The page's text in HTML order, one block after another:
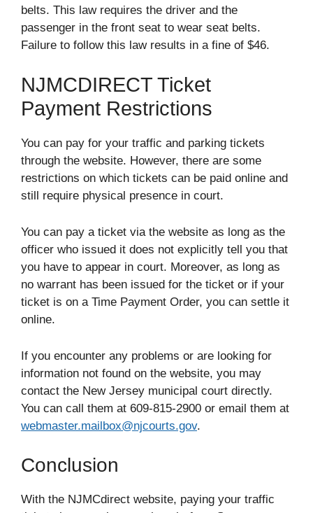
belts. This law requires the driver and the
passenger in the front seat to wear seat belts.
Failure to follow this law results in a fine of $46.
NJMCDIRECT Ticket
Payment Restrictions
You can pay for your traffic and parking tickets
through the website. However, there are some
restrictions on which tickets can be paid online and
still require physical presence in court.
You can pay a ticket via the website as long as the
officer who issued it does not explicitly tell you that
you have to appear in court. Moreover, as long as
no warrant has been issued for the ticket or if your
ticket is on a Time Payment Order, you can settle it
online.
If you encounter any problems or are looking for
information not found on the website, you may
contact the New Jersey municipal court directly.
You can call them at 609-815-2900 or email them at
webmaster.mailbox@njcourts.gov.
Conclusion
With the NJMCdirect website, paying your traffic